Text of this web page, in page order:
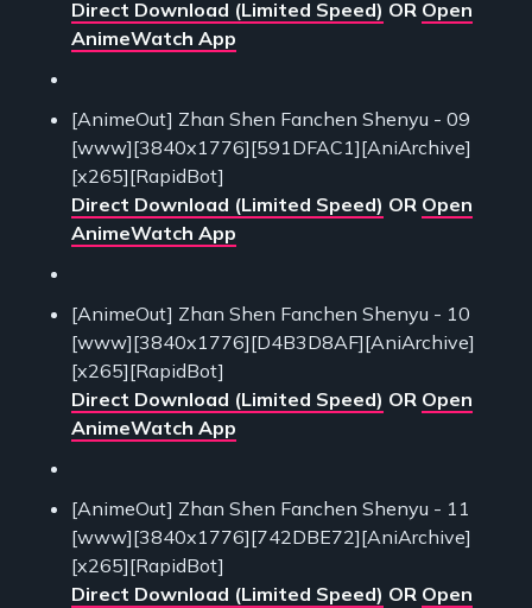
Direct Download (Limited Speed) OR Open
AnimeWatch App
[AnimeOut] Zhan Shen Fanchen Shenyu - 09
[www][3840x1776][591DFAC1][AniArchive]
[x265][RapidBot]
Direct Download (Limited Speed) OR Open
AnimeWatch App
[AnimeOut] Zhan Shen Fanchen Shenyu - 10
[www][3840x1776][D4B3D8AF][AniArchive]
[x265][RapidBot]
Direct Download (Limited Speed) OR Open
AnimeWatch App
[AnimeOut] Zhan Shen Fanchen Shenyu - 11
[www][3840x1776][742DBE72][AniArchive]
[x265][RapidBot]
Direct Download (Limited Speed) OR Open